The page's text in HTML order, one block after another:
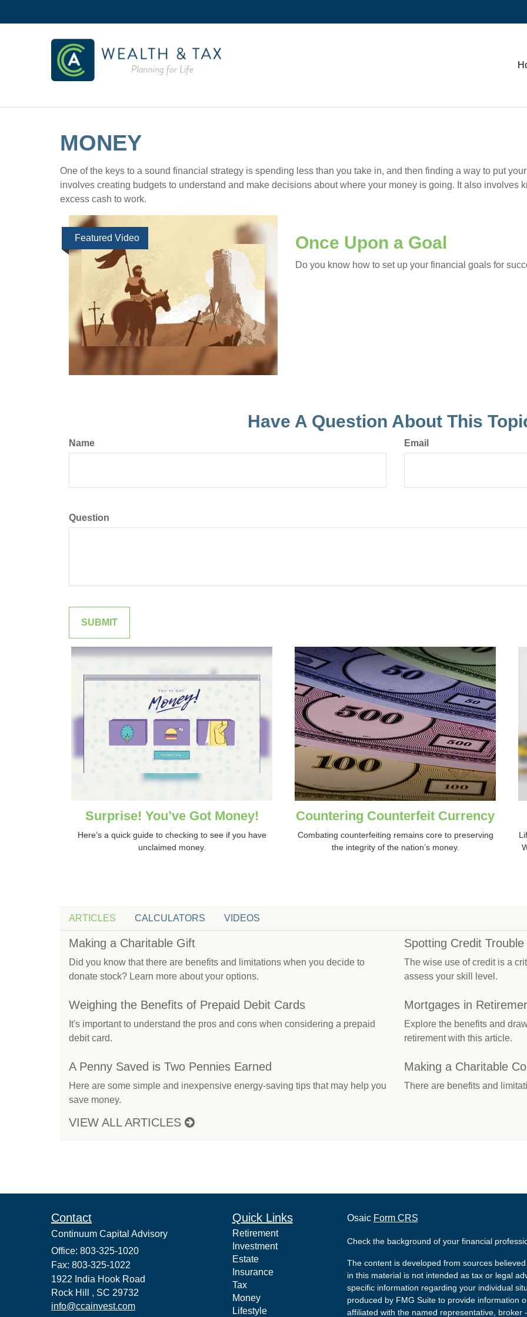
MONEY
One of the keys to a sound financial strategy is spending less than you take in, and then finding a way to put
involves creating budgets to understand and make decisions about where your money is going. It also involves
excess cash to work.
Featured Video Once Upon a Goal
Do you know how to set up your financial goals for
Have A Question About This
Name Email
Question
Surprise! You’ve Got Money!
Here’s a quick guide to checking to see if you have
unclaimed money.
Countering Counterfeit Currency
Combating counterfeiting remains core to preserving
the integrity of the nation’s money.
ARTICLES CALCULATORS VIDEOS
Making a Charitable Gift
Did you know that there are benefits and limitations when you decide to
donate stock? Learn more about your options.
Spotting Credit Trouble
The wise use of credit is a
assess your skill level.
Weighing the Benefits of Prepaid Debit Cards
It's important to understand the pros and cons when considering a prepaid
debit card.
Mortgages in
Explore the benefits and
retirement with this article.
A Penny Saved is Two Pennies Earned
Here are some simple and inexpensive energy-saving tips that may help you
save money.
Making a Charitable
There are benefits and
VIEW ALL ARTICLES
Contact
Continuum Capital Advisory
Office: 803-325-1020
Fax: 803-325-1022
1922 India Hook Road
Rock Hill , SC 29732
info@ccainvest.com
Quick Links
Retirement
Investment
Estate
Insurance
Tax
Money
Lifestyle
Osaic Form CRS
Check the background of your financial
The content is developed from sources
in this material is not intended as tax or legal
specific information regarding your individual
produced by FMG Suite to provide information
affiliated with the named representative,